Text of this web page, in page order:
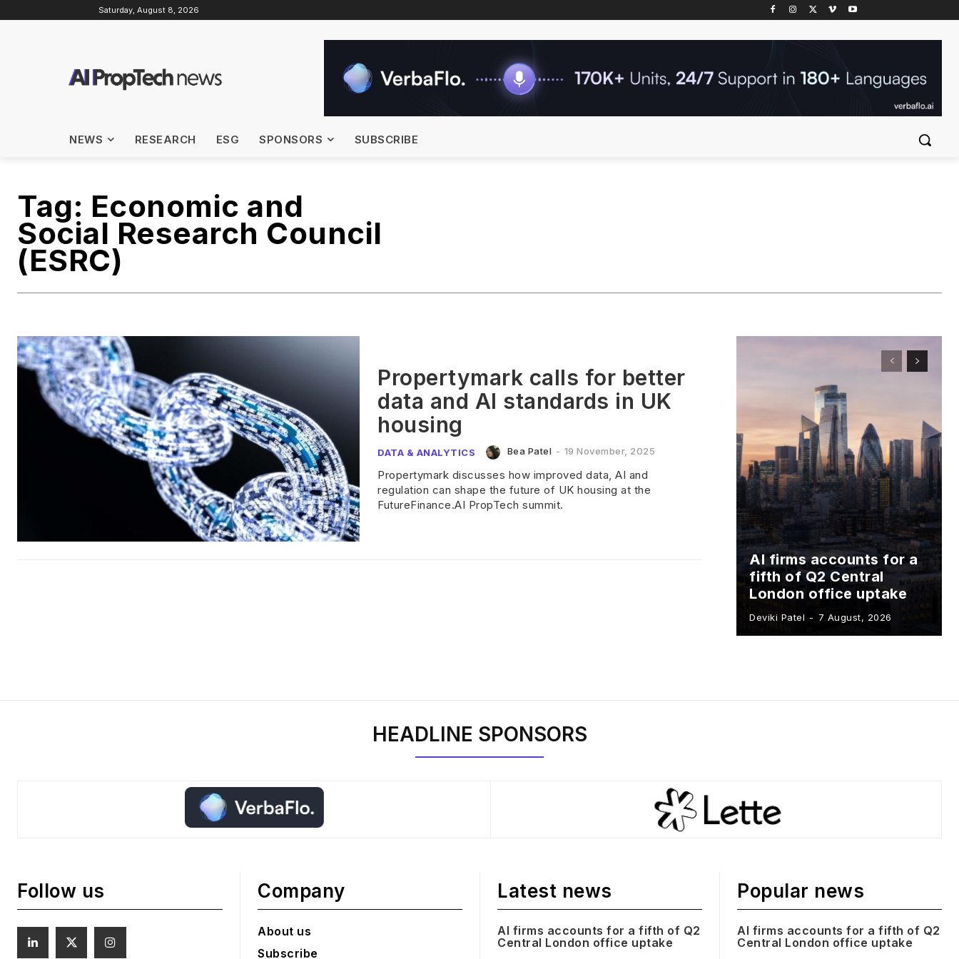
Saturday, August 8, 2026
NEWS RESEARCH ESG SPONSORS SUBSCRIBE
Tag: Economic and
Social Research Council
(ESRC)
Propertymark calls for better
data and AI standards in UK
housing
DATA & ANALYTICS Bea Patel - 19 November, 2025
Propertymark discusses how improved data, AI and
regulation can shape the future of UK housing at the
FutureFinance.AI PropTech summit.
AI firms accounts for a
fifth of Q2 Central
London office uptake
Deviki Patel - 7 August, 2026
HEADLINE SPONSORS
Follow us Company
About us
Subscribe
Latest news
AI firms accounts for a fifth of Q2
Central London office uptake
Popular news
AI firms accounts for a fifth of Q2
Central London office uptake